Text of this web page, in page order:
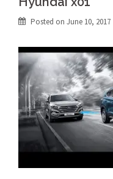
Posted on June 10, 2017